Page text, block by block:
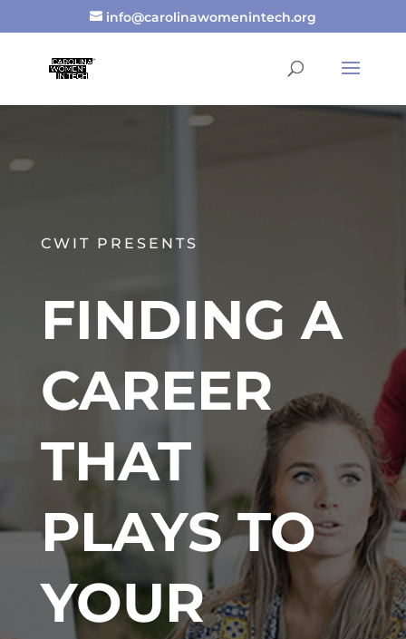
info@carolinawomenintech.org
CWIT PRESENTS
FINDING A
CAREER
THAT
PLAYS TO
YOUR